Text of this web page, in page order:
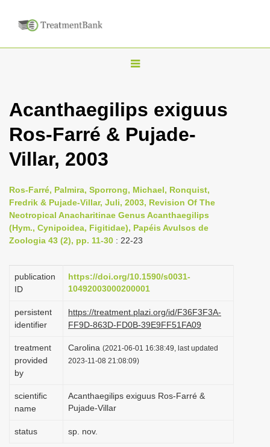
T
g
l
v
i
g
t
i
n
Acanthaegilips exiguus
Ros-Farré & Pujade-
Villar, 2003
Ros-Farré, Palmira, Sporrong, Michael, Ronquist,
Fredrik & Pujade-Villar, Juli, 2003, Revision Of The
Neotropical Anacharitinae Genus Acanthaegilips
(Hym., Cynipoidea, Figitidae), Papéis Avulsos de
Zoologia 43 (2), pp. 11-30 : 22-23
publication
ID
https://doi.org/10.1590/s0031-
10492003000200001
persistent
identifier
https://treatment.plazi.org/id/F36F3F3A-
FF9D-863D-FD0B-39E9FF51FA09
treatment
provided
by
Carolina (2021-06-01 16:38:49, last updated
2023-11-08 21:08:09)
scientific
name
Acanthaegilips exiguus Ros-Farré &
Pujade-Villar
status sp. nov.